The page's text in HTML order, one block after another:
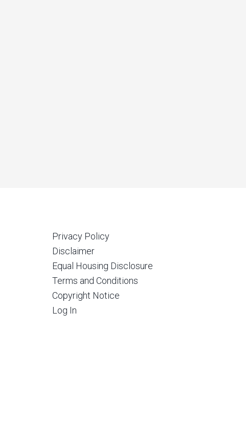
Privacy Policy
Disclaimer
Equal Housing Disclosure
Terms and Conditions
Copyright Notice
Log In